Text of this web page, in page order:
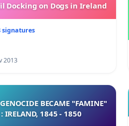
Docking on Dogs in Ireland
signatures
2013
BECAME "FAMINE"
: IRELAND, 1845 - 1850